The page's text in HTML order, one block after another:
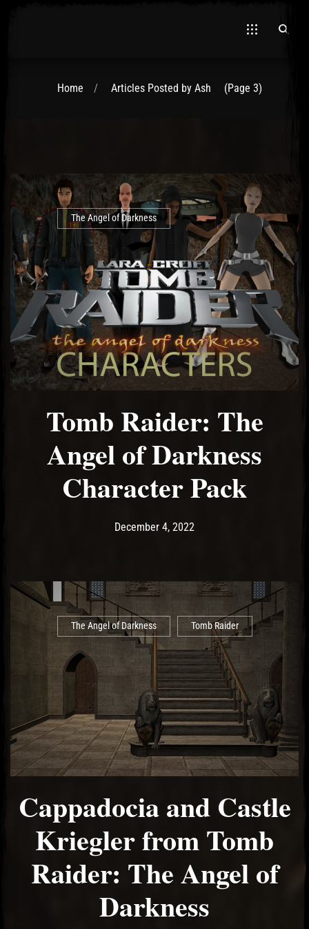
Home Articles Posted by Ash (Page 3)
The Angel of Darkness
Tomb Raider: The
Angel of Darkness
Character Pack
Post has published by
December 4, 2022
The Angel of Darkness Tomb Raider
Cappadocia and Castle
Kriegler from Tomb
Raider: The Angel of
Darkness